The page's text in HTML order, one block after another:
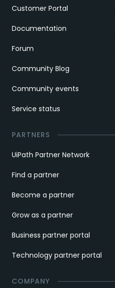
Customer Portal
Documentation
Forum
Community Blog
Community events
Service status
PARTNERS
UiPath Partner Network
Find a partner
Become a partner
Grow as a partner
Business partner portal
Technology partner portal
COMPANY